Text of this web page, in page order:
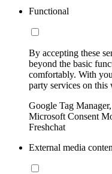
Functional
By accepting these
beyond the basic
comfortably. With
party services on this
Google Tag
Microsoft Consent
Freshchat
External media